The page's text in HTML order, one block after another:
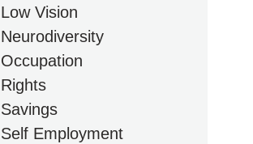
Low Vision
Neurodiversity
Occupation
Rights
Savings
Self Employment